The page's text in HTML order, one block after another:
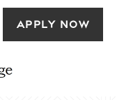
APPLY NOW